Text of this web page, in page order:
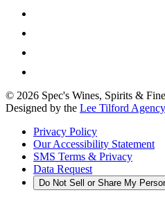
© 2026 Spec's Wines, Spirits &
Designed by the Lee Tilford Agency
Privacy Policy
Our Accessibility Statement
SMS Terms & Privacy
Data Request
Do Not Sell or Share My